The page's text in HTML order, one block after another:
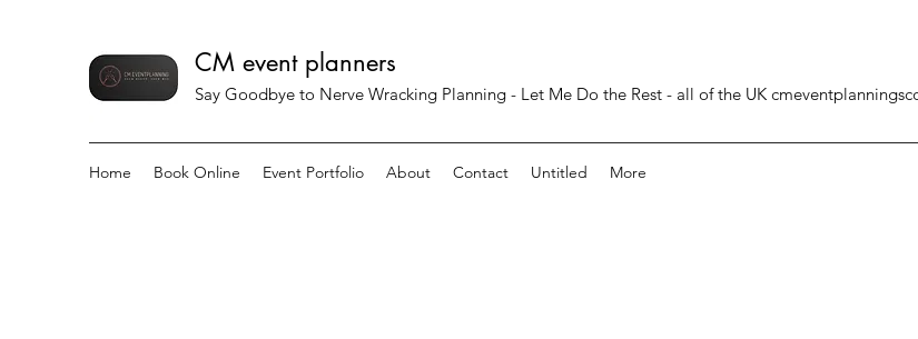
CM event planners
Say Goodbye to Nerve Wracking Planning - Let Me Do the Rest - all of the UK
Home Book Online Event Portfolio About Contact Untitled More